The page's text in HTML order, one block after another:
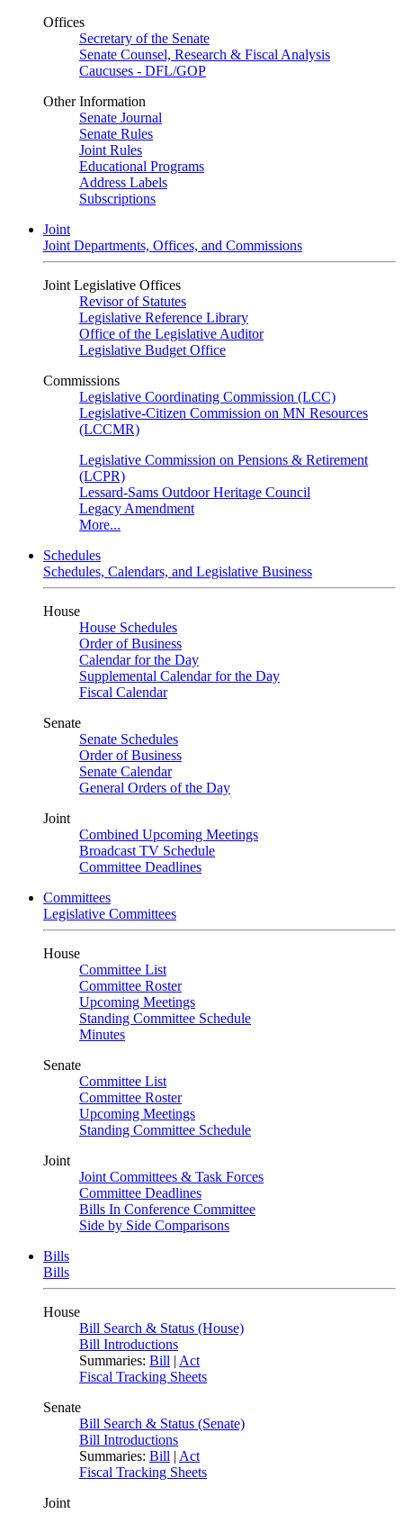
Offices
Secretary of the Senate
Senate Counsel, Research & Fiscal Analysis
Caucuses - DFL/GOP
Other Information
Senate Journal
Senate Rules
Joint Rules
Educational Programs
Address Labels
Subscriptions
Joint
Joint Departments, Offices, and Commissions
Joint Legislative Offices
Revisor of Statutes
Legislative Reference Library
Office of the Legislative Auditor
Legislative Budget Office
Commissions
Legislative Coordinating Commission (LCC)
Legislative-Citizen Commission on MN Resources
(LCCMR)
Legislative Commission on Pensions & Retirement
(LCPR)
Lessard-Sams Outdoor Heritage Council
Legacy Amendment
More...
Schedules
Schedules, Calendars, and Legislative Business
House
House Schedules
Order of Business
Calendar for the Day
Supplemental Calendar for the Day
Fiscal Calendar
Senate
Senate Schedules
Order of Business
Senate Calendar
General Orders of the Day
Joint
Combined Upcoming Meetings
Broadcast TV Schedule
Committee Deadlines
Committees
Legislative Committees
House
Committee List
Committee Roster
Upcoming Meetings
Standing Committee Schedule
Minutes
Senate
Committee List
Committee Roster
Upcoming Meetings
Standing Committee Schedule
Joint
Joint Committees & Task Forces
Committee Deadlines
Bills In Conference Committee
Side by Side Comparisons
Bills
Bills
House
Bill Search & Status (House)
Bill Introductions
Summaries: Bill | Act
Fiscal Tracking Sheets
Senate
Bill Search & Status (Senate)
Bill Introductions
Summaries: Bill | Act
Fiscal Tracking Sheets
Joint